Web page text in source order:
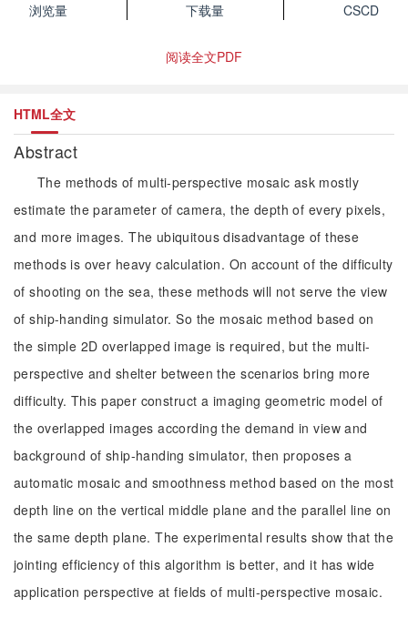
浏览量
下载量
CSCD
阅读全文PDF
HTML全文
Abstract
The methods of multi-perspective mosaic ask mostly
estimate the parameter of camera, the depth of every pixels,
and more images. The ubiquitous disadvantage of these
methods is over heavy calculation. On account of the difficulty
of shooting on the sea, these methods will not serve the view
of ship-handing simulator. So the mosaic method based on
the simple 2D overlapped image is required, but the multi-
perspective and shelter between the scenarios bring more
difficulty. This paper construct a imaging geometric model of
the overlapped images according the demand in view and
background of ship-handing simulator, then proposes a
automatic mosaic and smoothness method based on the most
depth line on the vertical middle plane and the parallel line on
the same depth plane. The experimental results show that the
jointing efficiency of this algorithm is better, and it has wide
application perspective at fields of multi-perspective mosaic.